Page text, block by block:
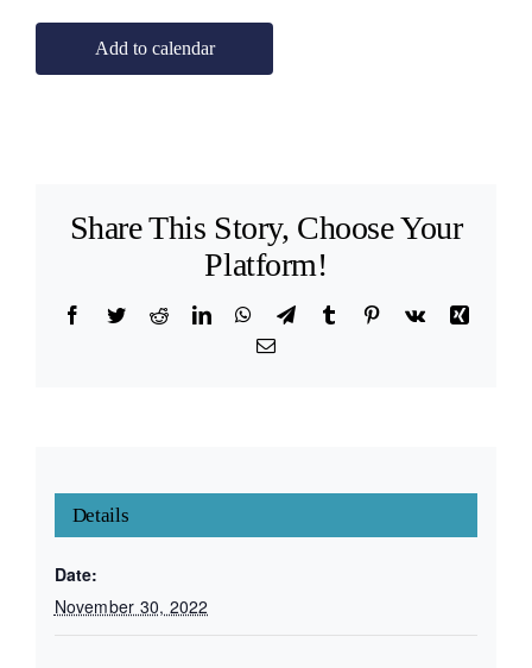
Add to calendar
Share This Story, Choose Your
Platform!
Facebook
TwitterRedditLinkedInWhatsApp
TelegramTumblr Pinterest
Vk
Xing
Email
Details
Date:
November 30, 2022